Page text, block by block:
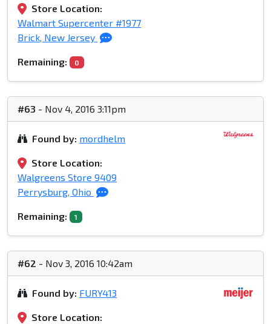
Store Location:
Walmart Supercenter #1977
Brick, New Jersey
Remaining: 0
#63 - Nov 4, 2016 3:11pm
Found by: mordhelm
Store Location:
Walgreens Store 9409
Perrysburg, Ohio
Remaining: 1
#62 - Nov 3, 2016 10:42am
Found by: FURY413
Store Location: